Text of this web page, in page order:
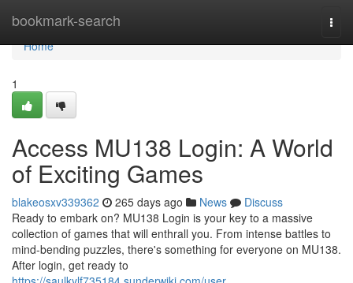
bookmark-search
Home
Home
1
Access MU138 Login: A World
of Exciting Games
blakeosxv339362 265 days ago News
Discuss
Ready to embark on? MU138 Login is your key to a massive
collection of games that will enthrall you. From intense battles to
mind-bending puzzles, there's something for everyone on MU138.
After login, get ready to